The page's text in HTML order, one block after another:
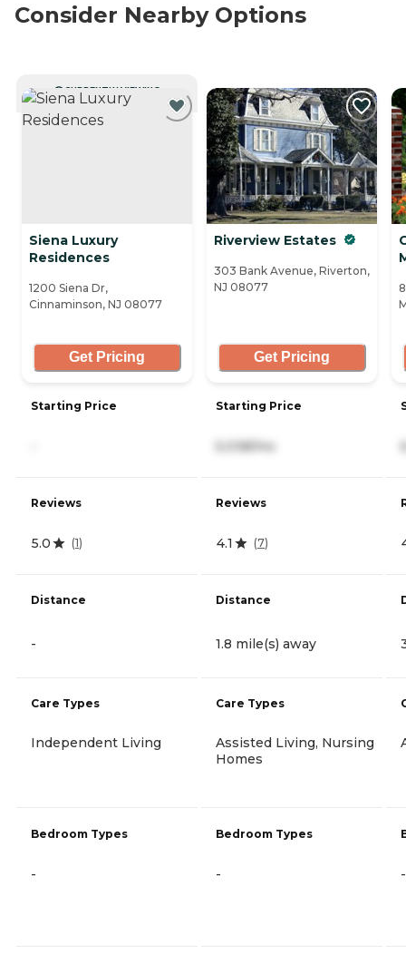
Consider Nearby Options
CURRENTLY VIEWING
Siena Luxury
Residences
1200 Siena Dr,
Cinnaminson, NJ 08077
Get Pricing
Starting Price
Reviews
5.0 (1)
Distance
-
Care Types
Independent Living
Bedroom Types
-
Riverview Estates
303 Bank Avenue, Riverton,
NJ 08077
Get Pricing
Starting Price
5,038/mo
Reviews
4.1 (7)
Distance
1.8 mile(s) away
Care Types
Assisted Living, Nursing
Homes
Bedroom Types
- -